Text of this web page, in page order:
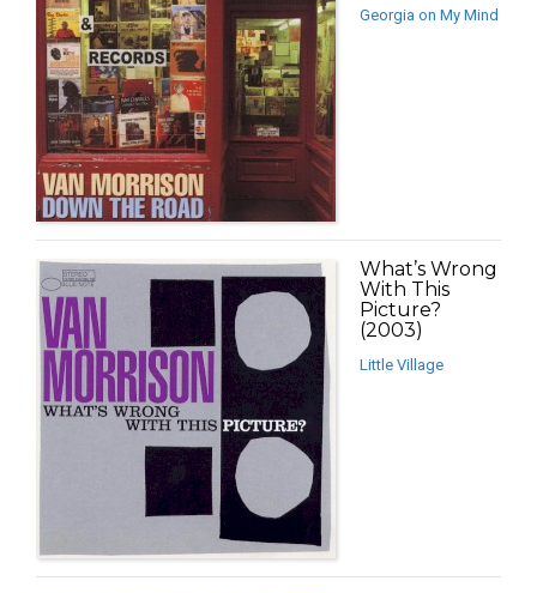
Georgia on My Mind
What’s Wrong
With This
Picture?
(2003)
Little Village